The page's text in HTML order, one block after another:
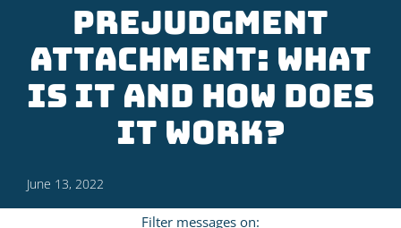
Prejudgment
attachment: what
is it and how does
it work?
June 13, 2022
Filter messages on: